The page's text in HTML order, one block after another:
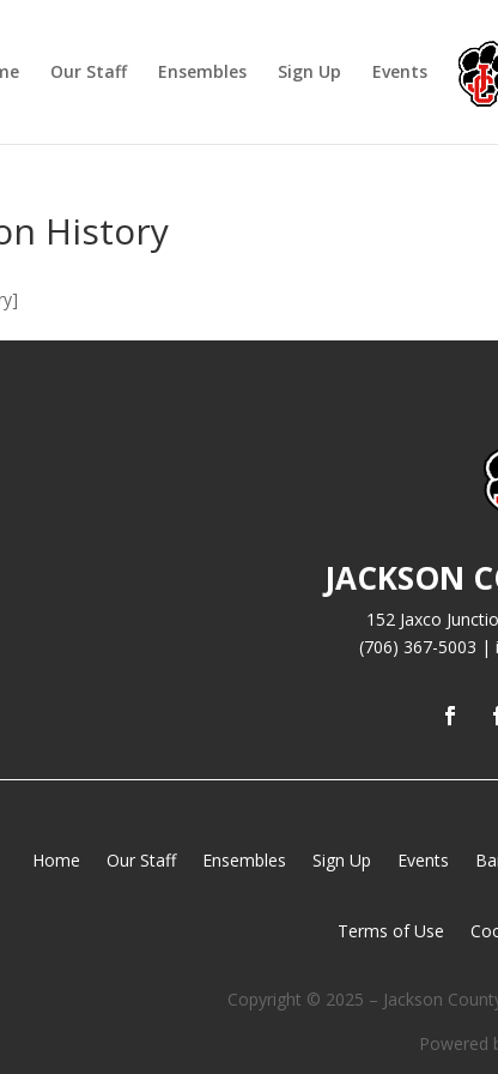
Our Staff Ensembles Sign Up Events
History
JACKSON
152 Jaxco
(706) 367-5003 |
Home Our Staff Ensembles Sign Up Events
Terms of Use
Copyright © 2025 – Jackson
Powered